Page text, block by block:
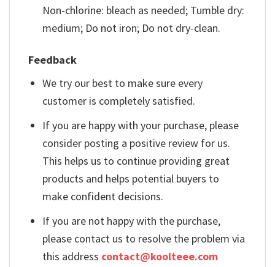
Non-chlorine: bleach as needed; Tumble dry:
medium; Do not iron; Do not dry-clean.
Feedback
We try our best to make sure every
customer is completely satisfied.
If you are happy with your purchase, please
consider posting a positive review for us.
This helps us to continue providing great
products and helps potential buyers to
make confident decisions.
If you are not happy with the purchase,
please contact us to resolve the problem via
this address contact@koolteee.com